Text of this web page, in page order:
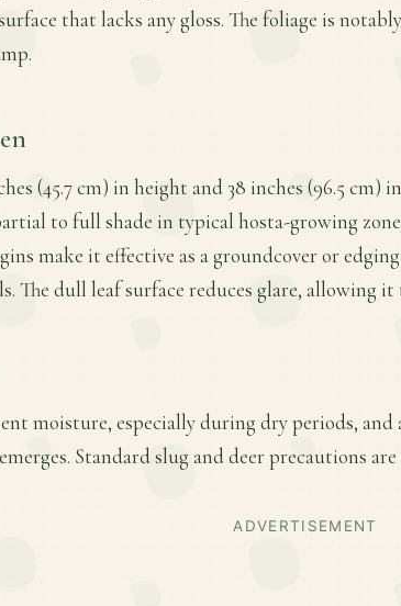
that lacks any gloss. The foliage is
(45.7 cm) in height and 38 inches (96.5
to full shade in typical hosta-growing
make it effective as a groundcover or
The dull leaf surface reduces glare, allowing
moisture, especially during dry periods,
Standard slug and deer precautions
ADVERTISEMENT